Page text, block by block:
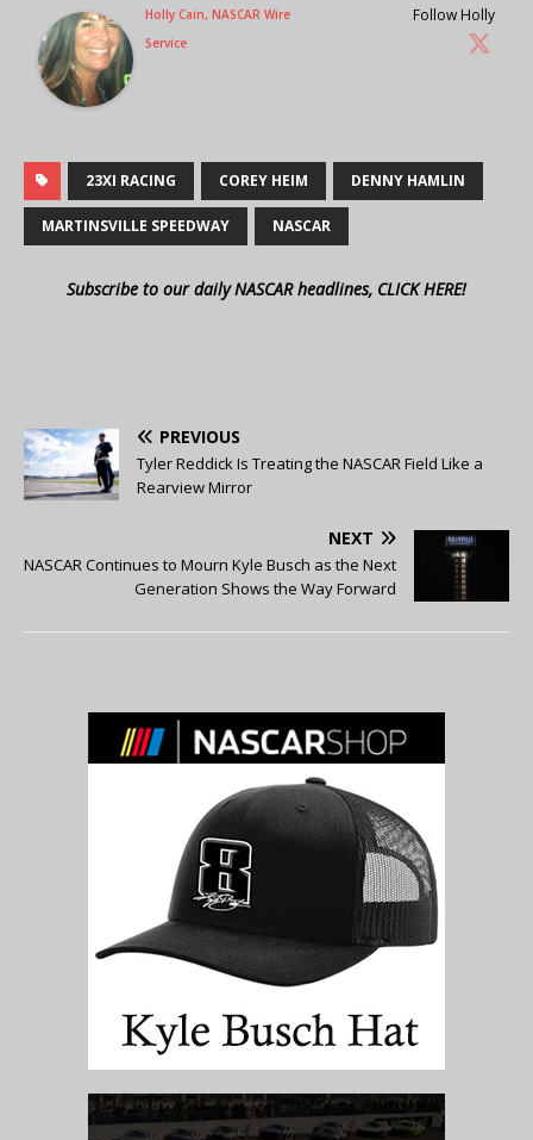
Follow Holly
Holly Cain, NASCAR Wire
Service
23XI RACING COREY HEIM DENNY HAMLIN
MARTINSVILLE SPEEDWAY NASCAR
Subscribe to our daily NASCAR headlines, CLICK HERE!
PREVIOUS
Tyler Reddick Is Treating the NASCAR Field Like a
Rearview Mirror
NEXT
NASCAR Continues to Mourn Kyle Busch as the Next
Generation Shows the Way Forward